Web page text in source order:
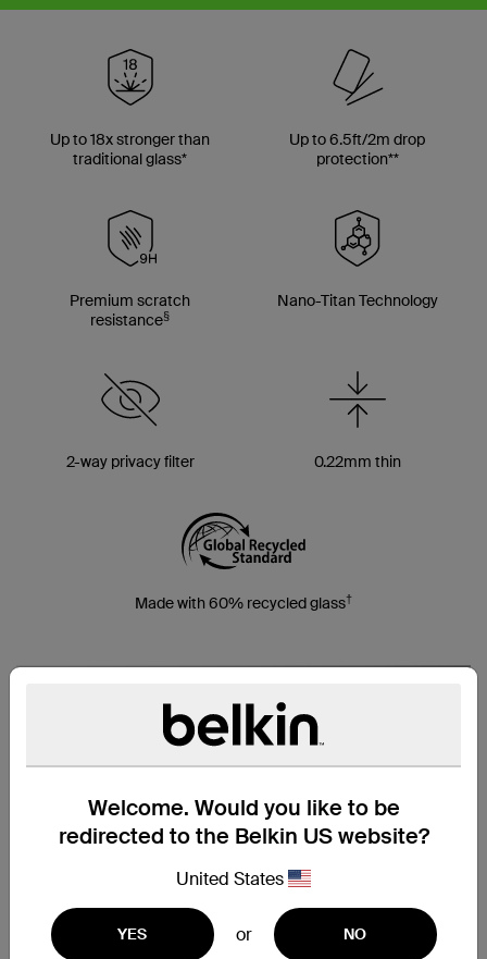
Welcome. Would you like to be
redirected to the Belkin US website?
United States
YES or NO
Up to 18x stronger than
traditional glass*
Up to 6.5ft/2m drop
protection**
Premium scratch
resistance§
Nano-Titan Technology
2-way privacy filter 0.22mm thin
Made with 60% recycled glass†